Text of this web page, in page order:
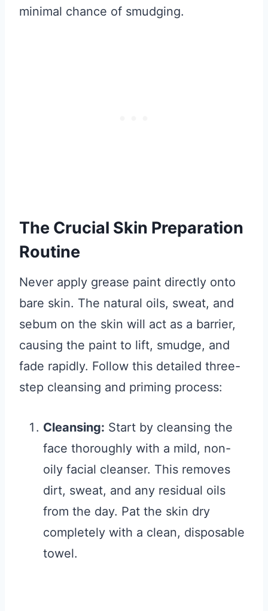
minimal chance of smudging.
The Crucial Skin Preparation
Routine
Never apply grease paint directly onto
bare skin. The natural oils, sweat, and
sebum on the skin will act as a barrier,
causing the paint to lift, smudge, and
fade rapidly. Follow this detailed three-
step cleansing and priming process:
Cleansing: Start by cleansing the
face thoroughly with a mild, non-
oily facial cleanser. This removes
dirt, sweat, and any residual oils
from the day. Pat the skin dry
completely with a clean, disposable
towel.